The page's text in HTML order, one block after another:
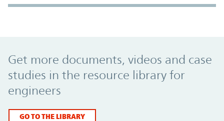
Get more documents, videos and case
studies in the resource library for
engineers
GO TO THE LIBRARY